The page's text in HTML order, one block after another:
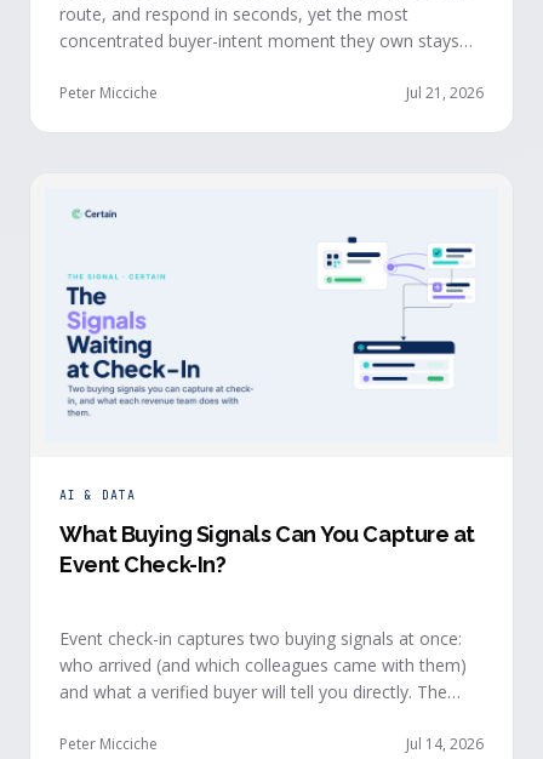
route, and respond in seconds, yet the most
concentrated buyer-intent moment they own stays
walks up to your event check-in table.
Peter Micciche Jul 21, 2026
AI & DATA
What Buying Signals Can You Capture at
Event Check-In?
Event check-in captures two buying signals at once:
who arrived (and which colleagues came with them)
and what a verified buyer will tell you directly. The
reaches your teams while the buyer is still in the
Peter Micciche Jul 14, 2026